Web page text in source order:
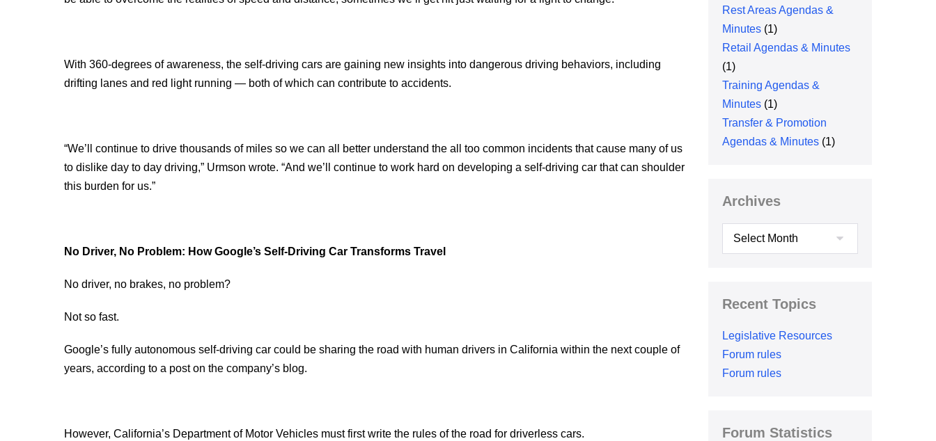
With 360-degrees of awareness, the self-driving cars are gaining new insights into dangerous driving behaviors, including
drifting lanes and red light running — both of which can contribute to accidents.
“We’ll continue to drive thousands of miles so we can all better understand the all too common incidents that cause many of us
to dislike day to day driving,” Urmson wrote. “And we’ll continue to work hard on developing a self-driving car that can shoulder
this burden for us.”
No Driver, No Problem: How Google’s Self-Driving Car Transforms Travel
No driver, no brakes, no problem?
Not so fast.
Google’s fully autonomous self-driving car could be sharing the road with human drivers in California within the next couple of
years, according to a post on the company’s blog.
However, California’s Department of Motor Vehicles must first write the rules of the road for driverless cars.
Rest Areas Agendas &
Minutes (1)
Retail Agendas & Minutes
(1)
Training Agendas &
Minutes (1)
Transfer & Promotion
Agendas & Minutes (1)
Archives
Archives
Recent Topics
Legislative Resources
Forum rules
Forum rules
Forum Statistics